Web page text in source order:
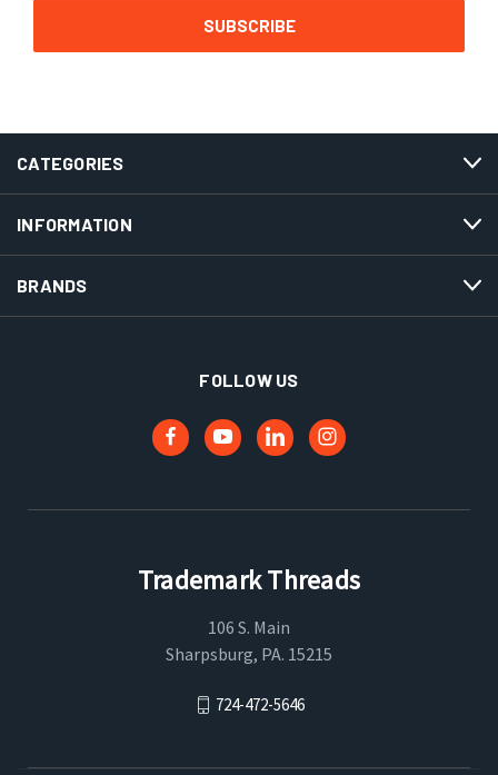
CATEGORIES
INFORMATION
BRANDS
FOLLOW US
Trademark Threads
106 S. Main
Sharpsburg, PA. 15215
724-472-5646